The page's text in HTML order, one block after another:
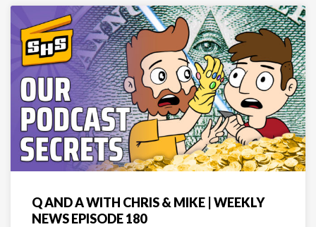
Q AND A WITH CHRIS & MIKE | WEEKLY
NEWS EPISODE 180